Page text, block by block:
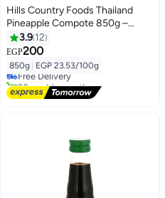
Hills Country Foods Thailand
Pineapple Compote 850g –
Pineapple Slices in Light Syrup
for Desserts & Smoothies
3.9 12
EGP200
850g EGP 23.53/100g
Free Delivery
20+ sold recently
Free Delivery